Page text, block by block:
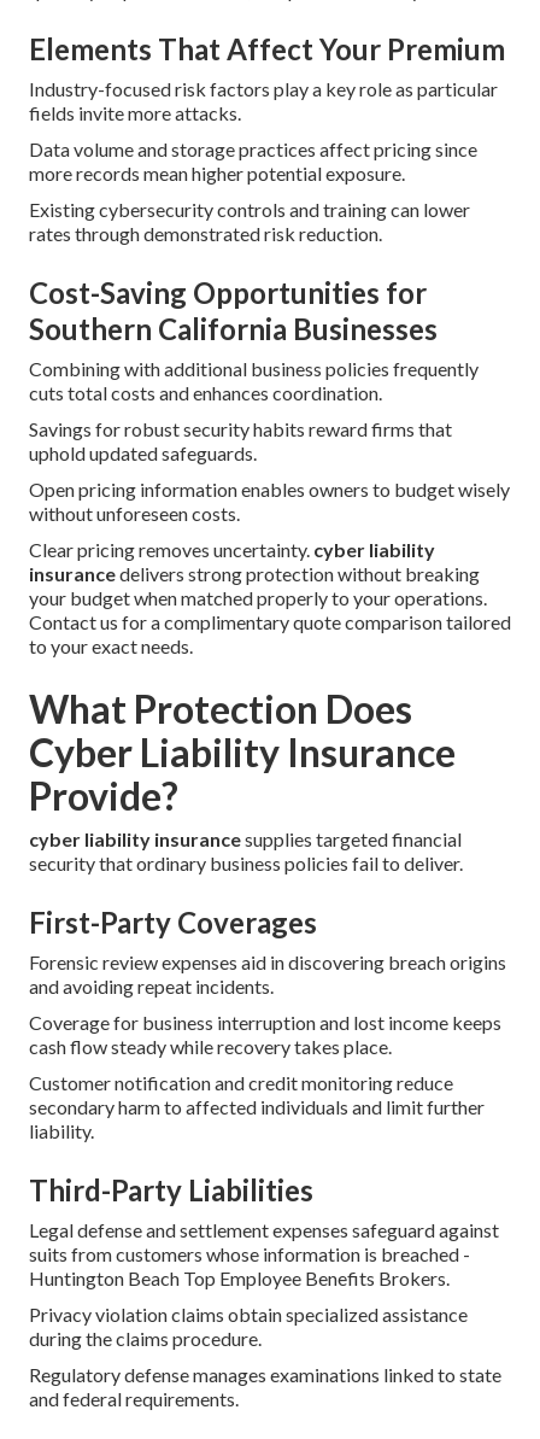
Elements That Affect Your Premium
Industry-focused risk factors play a key role as particular
fields invite more attacks.
Data volume and storage practices affect pricing since
more records mean higher potential exposure.
Existing cybersecurity controls and training can lower
rates through demonstrated risk reduction.
Cost-Saving Opportunities for
Southern California Businesses
Combining with additional business policies frequently
cuts total costs and enhances coordination.
Savings for robust security habits reward firms that
uphold updated safeguards.
Open pricing information enables owners to budget wisely
without unforeseen costs.
Clear pricing removes uncertainty. cyber liability
insurancedelivers strong protection without breaking
your budget when matched properly to your operations.
Contact us for a complimentary quote comparison tailored
to your exact needs.
What Protection Does
Cyber Liability Insurance
Provide?
cyber liability insurancesupplies targeted financial
security that ordinary business policies fail to deliver.
First-Party Coverages
Forensic review expenses aid in discovering breach origins
and avoiding repeat incidents.
Coverage for business interruption and lost income keeps
cash flow steady while recovery takes place.
Customer notification and credit monitoring reduce
secondary harm to affected individuals and limit further
liability.
Third-Party Liabilities
Legal defense and settlement expenses safeguard against
suits from customers whose information is breached -
Huntington Beach Top Employee Benefits Brokers.
Privacy violation claims obtain specialized assistance
during the claims procedure.
Regulatory defense manages examinations linked to state
and federal requirements.